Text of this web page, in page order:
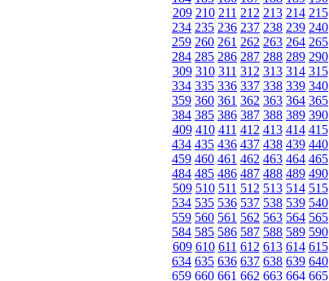
209 210 211 212 213 214 215
234 235 236 237 238 239 240
259 260 261 262 263 264 265
284 285 286 287 288 289 290
309 310 311 312 313 314 315
334 335 336 337 338 339 340
359 360 361 362 363 364 365
384 385 386 387 388 389 390
409 410 411 412 413 414 415
434 435 436 437 438 439 440
459 460 461 462 463 464 465
484 485 486 487 488 489 490
509 510 511 512 513 514 515
534 535 536 537 538 539 540
559 560 561 562 563 564 565
584 585 586 587 588 589 590
609 610 611 612 613 614 615
634 635 636 637 638 639 640
659 660 661 662 663 664 665